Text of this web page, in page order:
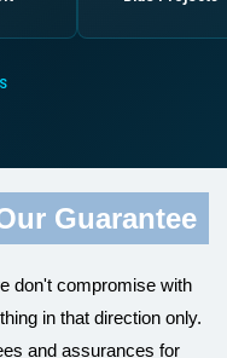
Guarantee
don't compromise with
in that direction only.
and assurances for